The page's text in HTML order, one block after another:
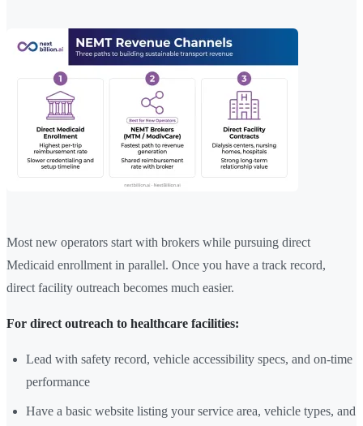
Most new operators start with brokers while pursuing direct
Medicaid enrollment in parallel. Once you have a track record,
direct facility outreach becomes much easier.
For direct outreach to healthcare facilities:
Lead with safety record, vehicle accessibility specs, and on-time
performance
Have a basic website listing your service area, vehicle types, and